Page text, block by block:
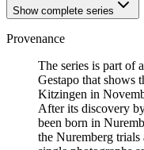
Show complete series
Provenance
The series is part of
Gestapo that shows
Kitzingen in
After its discovery
been born in
the Nuremberg